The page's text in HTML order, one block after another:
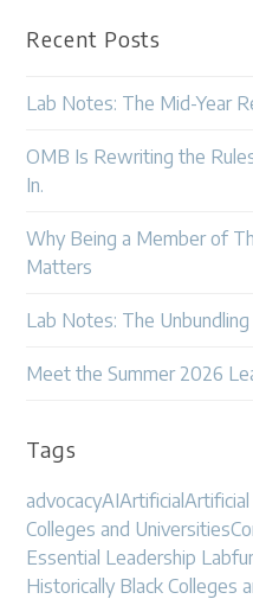
Recent Posts
Lab Notes: The Mid-Year
OMB Is Rewriting the
In.
Why Being a Member of
Matters
Lab Notes: The
Meet the Summer 2026
Tags
advocacyAIArtificial
Colleges and Universities
Essential Leadership Lab
Historically Black Colleges